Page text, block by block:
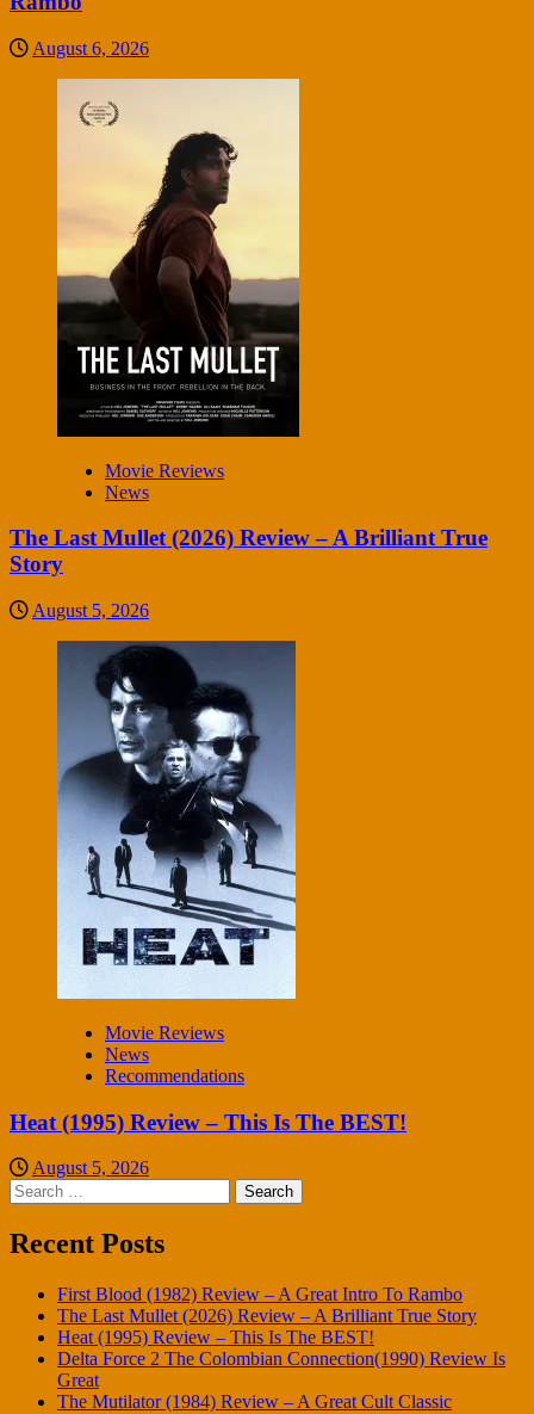
August 6, 2026
Movie Reviews
News
The Last Mullet (2026) Review – A Brilliant True
Story
August 5, 2026
Movie Reviews
News
Recommendations
Heat (1995) Review – This Is The BEST!
August 5, 2026
Search
for:
Recent Posts
First Blood (1982) Review – A Great Intro To Rambo
The Last Mullet (2026) Review – A Brilliant True Story
Heat (1995) Review – This Is The BEST!
Delta Force 2 The Colombian Connection(1990) Review Is
Great
The Mutilator (1984) Review – A Great Cult Classic